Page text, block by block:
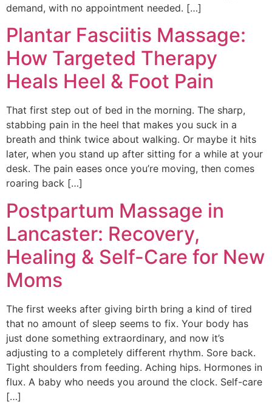
demand, with no appointment needed. […]
Plantar Fasciitis Massage:
How Targeted Therapy
Heals Heel & Foot Pain
That first step out of bed in the morning. The sharp,
stabbing pain in the heel that makes you suck in a
breath and think twice about walking. Or maybe it hits
later, when you stand up after sitting for a while at your
desk. The pain eases once you’re moving, then comes
roaring back […]
Postpartum Massage in
Lancaster: Recovery,
Healing & Self-Care for New
Moms
The first weeks after giving birth bring a kind of tired
that no amount of sleep seems to fix. Your body has
just done something extraordinary, and now it’s
adjusting to a completely different rhythm. Sore back.
Tight shoulders from feeding. Aching hips. Hormones in
flux. A baby who needs you around the clock. Self-care
[…]